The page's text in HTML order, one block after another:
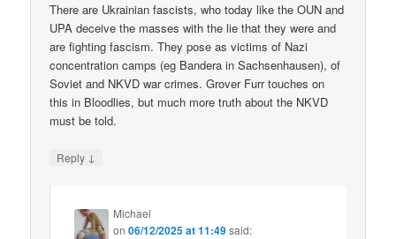
There are Ukrainian fascists, who today like the OUN and
UPA deceive the masses with the lie that they were and
are fighting fascism. They pose as victims of Nazi
concentration camps (eg Bandera in Sachsenhausen), of
Soviet and NKVD war crimes. Grover Furr touches on
this in Bloodlies, but much more truth about the NKVD
must be told.
Reply ↓
Michael
on06/12/2025 at 11:49said: